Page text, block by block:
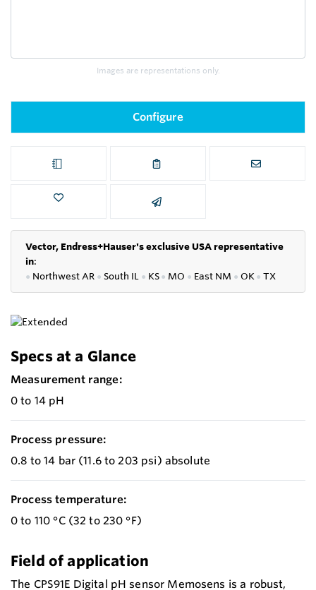
Images are representations only.
Configure
Vector, Endress+Hauser's exclusive USA representative
in:
● Northwest AR ● South IL ● KS● MO ● East NM ● OK● TX
Specs at a Glance
Measurement range:
0 to 14 pH
Process pressure:
0.8 to 14 bar (11.6 to 203 psi) absolute
Process temperature:
0 to 110 °C (32 to 230 °F)
Field of application
The CPS91E Digital pH sensor Memosens is a robust,